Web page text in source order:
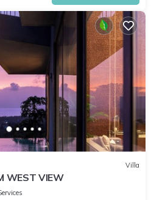
as “accurate”. If you have any
or accuracy describing this
Villa
WEST VIEW